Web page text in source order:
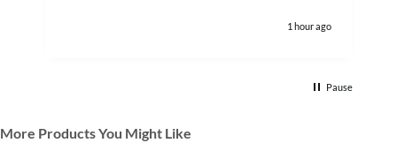
1 hour ago
Pause
More Products You Might Like